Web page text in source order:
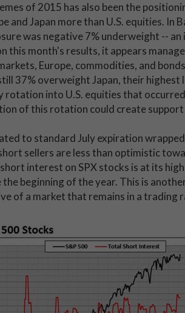
of 2015 has also been the
and Japan more than U.S. equities. In
was negative 7% underweight --
this month's results, it appears
Europe, commodities, and
37% overweight Japan, their highest
rotation into U.S. equities that
of this rotation could create
to standard July expiration
sellers are less than optimistic
interest on SPX stocks is at its
the beginning of the year. This is
of a market that remains in a trading